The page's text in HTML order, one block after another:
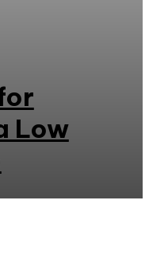
Low